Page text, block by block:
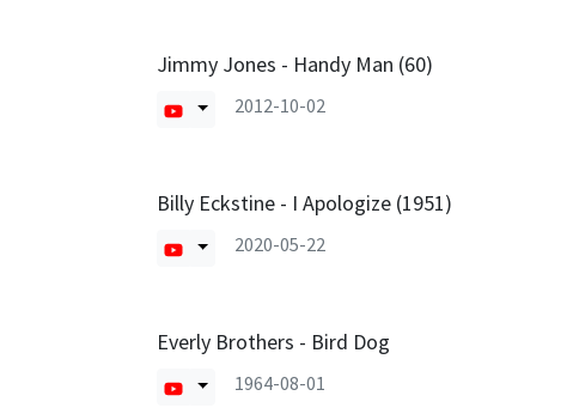
Jimmy Jones - Handy Man (60)
2012-10-02
Billy Eckstine - I Apologize (1951)
2020-05-22
Everly Brothers - Bird Dog
1964-08-01